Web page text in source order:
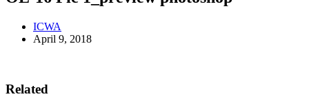
ICWA
April 9, 2018
Related